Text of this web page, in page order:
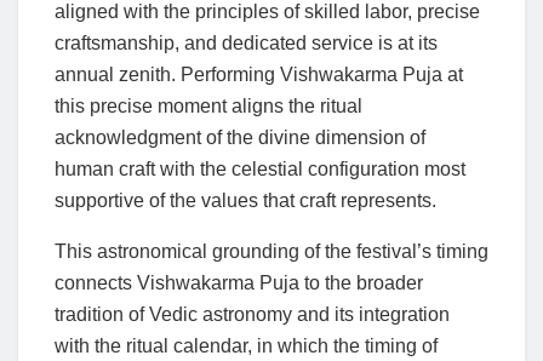
aligned with the principles of skilled labor, precise
craftsmanship, and dedicated service is at its
annual zenith. Performing Vishwakarma Puja at
this precise moment aligns the ritual
acknowledgment of the divine dimension of
human craft with the celestial configuration most
supportive of the values that craft represents.
This astronomical grounding of the festival’s timing
connects Vishwakarma Puja to the broader
tradition of Vedic astronomy and its integration
with the ritual calendar, in which the timing of